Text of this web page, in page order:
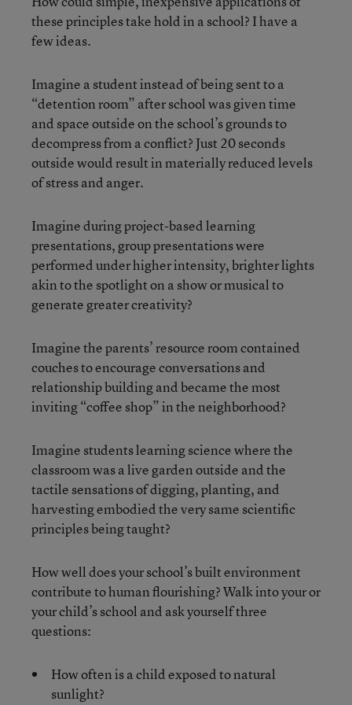
these principles take hold in a school? I have a
few ideas.
Imagine a student instead of being sent to a
“detention room” after school was given time
and space outside on the school’s grounds to
decompress from a conflict? Just 20 seconds
outside would result in materially reduced levels
of stress and anger.
Imagine during project-based learning
presentations, group presentations were
performed under higher intensity, brighter lights
akin to the spotlight on a show or musical to
generate greater creativity?
Imagine the parents’ resource room contained
couches to encourage conversations and
relationship building and became the most
inviting “coffee shop” in the neighborhood?
Imagine students learning science where the
classroom was a live garden outside and the
tactile sensations of digging, planting, and
harvesting embodied the very same scientific
principles being taught?
How well does your school’s built environment
contribute to human flourishing? Walk into your or
your child’s school and ask yourself three
questions:
How often is a child exposed to natural
sunlight?